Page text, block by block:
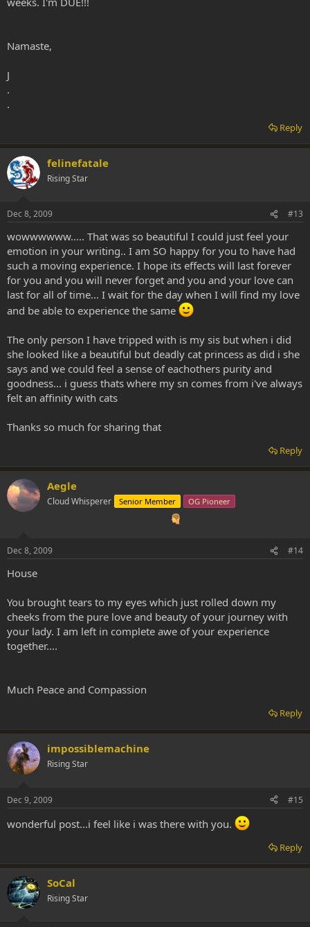
Namaste,
J
.
.
Reply
felinefatale
Rising Star
Dec 8, 2009 #13
wowwwwww..... That was so beautiful I could just feel your
emotion in your writing.. I am SO happy for you to have had
such a moving experience. I hope its effects will last forever
for you and you will never forget and you and your love can
last for all of time... I wait for the day when I will find my love
and be able to experience the same
The only person I have tripped with is my sis but when i did
she looked like a beautiful but deadly cat princess as did i she
says and we could feel a sense of eachothers purity and
goodness... i guess thats where my sn comes from i've always
felt an affinity with cats
Thanks so much for sharing that
Reply
Aegle
Cloud Whisperer Senior Member OG Pioneer
Dec 8, 2009 #14
House
You brought tears to my eyes which just rolled down my
cheeks from the pure love and beauty of your journey with
your lady. I am left in complete awe of your experience
together....
Much Peace and Compassion
Reply
impossiblemachine
Rising Star
Dec 9, 2009 #15
wonderful post...i feel like i was there with you.
Reply
SoCal
Rising Star